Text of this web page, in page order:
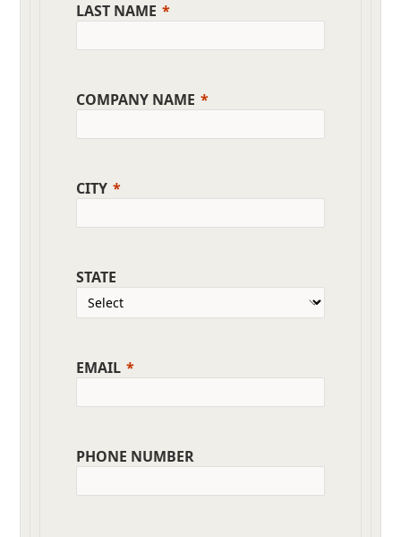
LAST NAME
COMPANY NAME
CITY
STATE
EMAIL
PHONE NUMBER